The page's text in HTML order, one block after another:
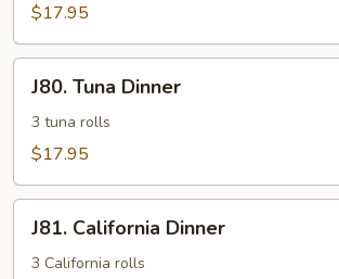
$17.95
Tuna
Dinner
J80. Tuna Dinner
3 tuna rolls
$17.95
California
Dinner
J81. California Dinner
3 California rolls